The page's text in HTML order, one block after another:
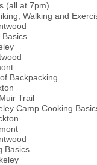
(all at 7pm)
Walking and
Backpacking
Trail
Camp Cooking
Basics